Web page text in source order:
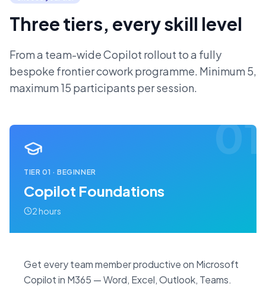
Three tiers, every skill level
From a team-wide Copilot rollout to a fully
bespoke frontier cowork programme. Minimum 5,
maximum 15 participants per session.
01
TIER01 ·BEGINNER
Copilot Foundations
2 hours
Get every team member productive on Microsoft
Copilot in M365 — Word, Excel, Outlook, Teams.